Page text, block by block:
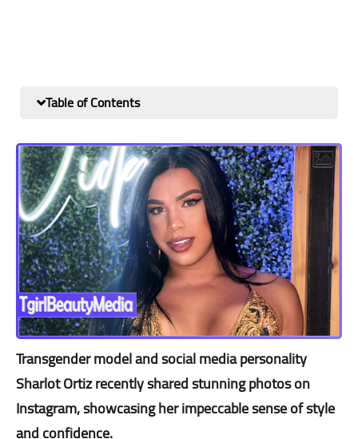
Table of Contents
Transgender model and social media personality
Sharlot Ortiz recently shared stunning photos on
Instagram, showcasing her impeccable sense of style
and confidence.